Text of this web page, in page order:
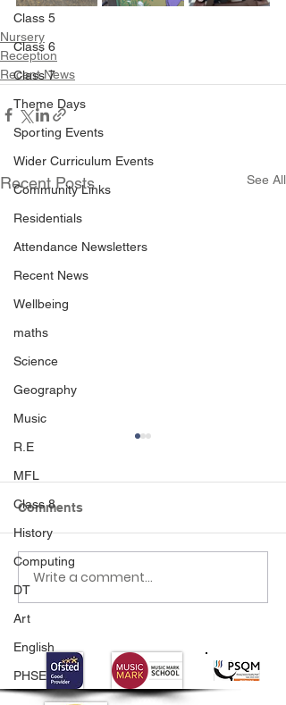
Class 5
Class 6
Class 7
Theme Days
Sporting Events
Wider Curriculum Events
Community Links
Residentials
Attendance Newsletters
Recent News
Wellbeing
maths
Science
Geography
Music
R.E
MFL
Class 8
History
Computing
DT
Art
English
PHSE
Nursery
Reception
Recent News
Recent Posts See All
Nursery Places at
Palmers Cross
Comments
Write a comment...